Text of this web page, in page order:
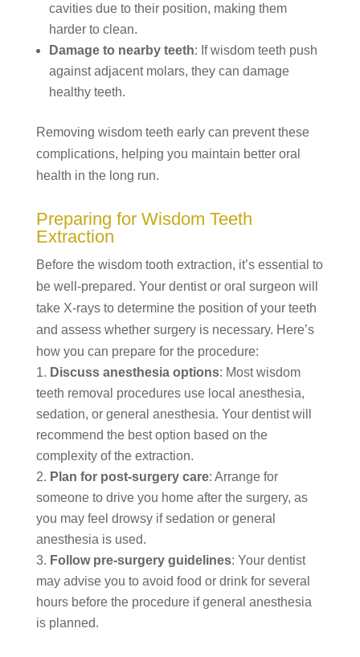
cavities due to their position, making them
harder to clean.
Damage to nearby teeth: If wisdom teeth push
against adjacent molars, they can damage
healthy teeth.
Removing wisdom teeth early can prevent these
complications, helping you maintain better oral
health in the long run.
Preparing for Wisdom Teeth
Extraction
Before the wisdom tooth extraction, it’s essential to
be well-prepared. Your dentist or oral surgeon will
take X-rays to determine the position of your teeth
and assess whether surgery is necessary. Here’s
how you can prepare for the procedure:
Discuss anesthesia options: Most wisdom
teeth removal procedures use local anesthesia,
sedation, or general anesthesia. Your dentist will
recommend the best option based on the
complexity of the extraction.
Plan for post-surgery care: Arrange for
someone to drive you home after the surgery, as
you may feel drowsy if sedation or general
anesthesia is used.
Follow pre-surgery guidelines: Your dentist
may advise you to avoid food or drink for several
hours before the procedure if general anesthesia
is planned.